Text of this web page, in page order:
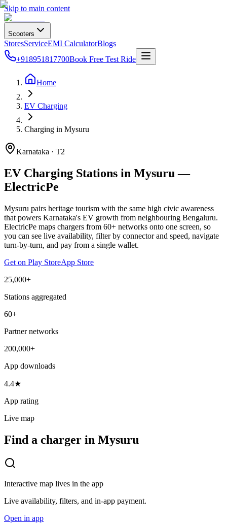
Skip to main content
Scooters
StoresServiceEMI CalculatorBlogs
+918951817700Book Free Test Ride
Home
EV Charging
Charging in Mysuru
Karnataka · T2
EV Charging Stations in Mysuru —
ElectricPe
Mysuru pairs heritage tourism with the same high civic awareness
that powers Karnataka's EV growth from neighbouring Bengaluru.
ElectricPe maps chargers from 60+ networks onto one screen, so
you can see live availability, filter by connector and speed, navigate
turn-by-turn, and pay from a single wallet.
Get on Play StoreApp Store
25,000+
Stations aggregated
60+
Partner networks
200,000+
App downloads
4.4★
App rating
Live map
Find a charger in Mysuru
Interactive map lives in the app
Live availability, filters, and in-app payment.
Open in app